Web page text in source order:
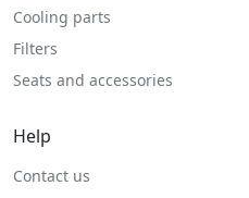
Cooling parts
Filters
Seats and accessories
Help
Contact us